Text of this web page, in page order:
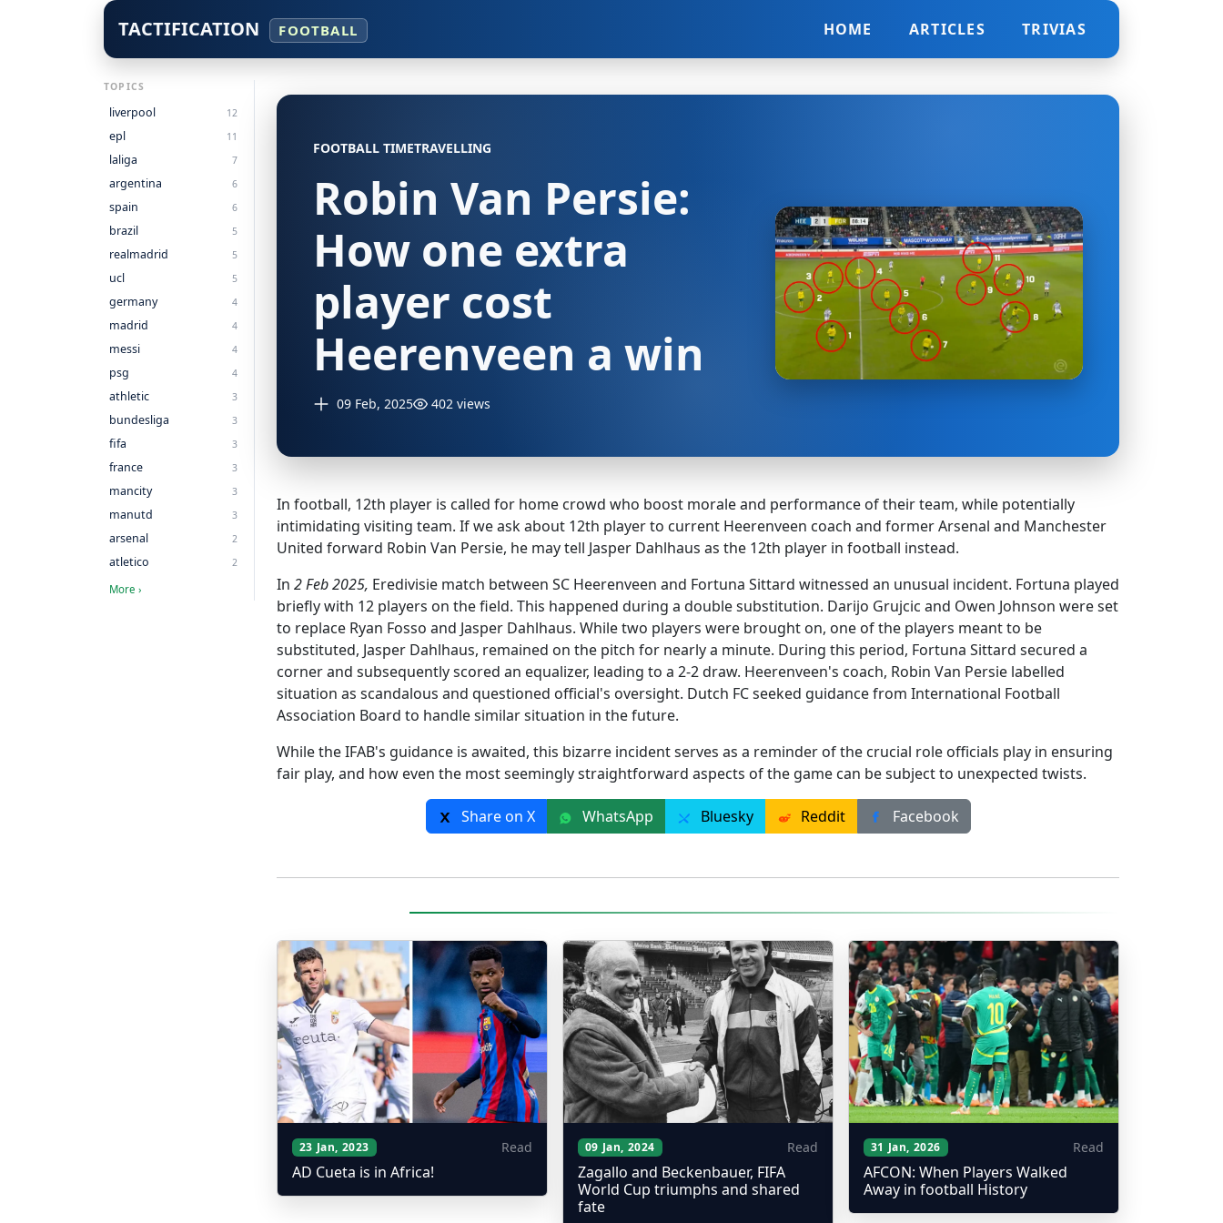
TACTIFICATION FOOTBALL HOME ARTICLES TRIVIAS
TOPICS
liverpool 12
epl 11
laliga 7
argentina 6
spain 6
brazil 5
realmadrid 5
ucl 5
germany 4
madrid 4
messi 4
psg 4
athletic 3
bundesliga 3
fifa 3
france 3
mancity 3
manutd 3
arsenal 2
atletico 2
More ›
FOOTBALL TIMETRAVELLING
Robin Van Persie:
How one extra
player cost
Heerenveen a win
09 Feb, 2025 402 views
In football, 12th player is called for home crowd who boost morale and performance of their team, while potentially
intimidating visiting team. If we ask about 12th player to current Heerenveen coach and former Arsenal and Manchester
United forward Robin Van Persie, he may tell Jasper Dahlhaus as the 12th player in football instead.
In 2 Feb 2025, Eredivisie match between SC Heerenveen and Fortuna Sittard witnessed an unusual incident. Fortuna played
briefly with 12 players on the field. This happened during a double substitution. Darijo Grujcic and Owen Johnson were set
to replace Ryan Fosso and Jasper Dahlhaus. While two players were brought on, one of the players meant to be
substituted, Jasper Dahlhaus, remained on the pitch for nearly a minute. During this period, Fortuna Sittard secured a
corner and subsequently scored an equalizer, leading to a 2-2 draw. Heerenveen's coach, Robin Van Persie labelled
situation as scandalous and questioned official's oversight. Dutch FC seeked guidance from International Football
Association Board to handle similar situation in the future.
While the IFAB's guidance is awaited, this bizarre incident serves as a reminder of the crucial role officials play in ensuring
fair play, and how even the most seemingly straightforward aspects of the game can be subject to unexpected twists.
Share on X WhatsApp Bluesky Reddit Facebook
23 Jan, 2023 Read
AD Cueta is in Africa!
09 Jan, 2024 Read
Zagallo and Beckenbauer, FIFA
World Cup triumphs and shared
fate
31 Jan, 2026 Read
AFCON: When Players Walked
Away in football History